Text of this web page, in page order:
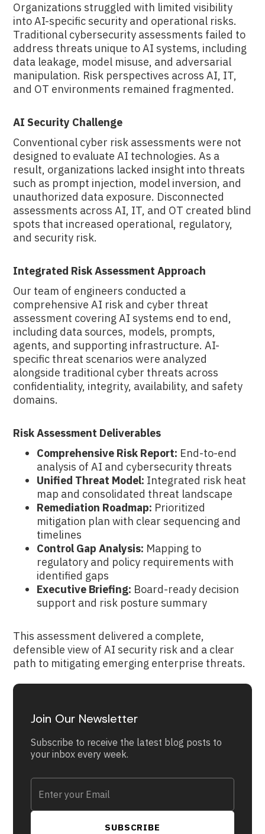
Organizations struggled with limited visibility
into AI-specific security and operational risks.
Traditional cybersecurity assessments failed to
address threats unique to AI systems, including
data leakage, model misuse, and adversarial
manipulation. Risk perspectives across AI, IT,
and OT environments remained fragmented.
AI Security Challenge
Conventional cyber risk assessments were not
designed to evaluate AI technologies. As a
result, organizations lacked insight into threats
such as prompt injection, model inversion, and
unauthorized data exposure. Disconnected
assessments across AI, IT, and OT created blind
spots that increased operational, regulatory,
and security risk.
Integrated Risk Assessment Approach
Our team of engineers conducted a
comprehensive AI risk and cyber threat
assessment covering AI systems end to end,
including data sources, models, prompts,
agents, and supporting infrastructure. AI-
specific threat scenarios were analyzed
alongside traditional cyber threats across
confidentiality, integrity, availability, and safety
domains.
Risk Assessment Deliverables
Comprehensive Risk Report: End-to-end
analysis of AI and cybersecurity threats
Unified Threat Model: Integrated risk heat
map and consolidated threat landscape
Remediation Roadmap: Prioritized
mitigation plan with clear sequencing and
timelines
Control Gap Analysis: Mapping to
regulatory and policy requirements with
identified gaps
Executive Briefing: Board-ready decision
support and risk posture summary
This assessment delivered a complete,
defensible view of AI security risk and a clear
path to mitigating emerging enterprise threats.
Join Our Newsletter
Subscribe to receive the latest blog posts to
your inbox every week.